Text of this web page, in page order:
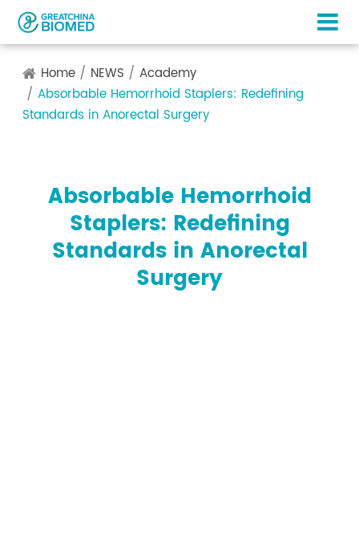
Home NEWS
Academy
Absorbable Hemorrhoid Staplers: Redefining
Standards in Anorectal Surgery
Absorbable Hemorrhoid
Staplers: Redefining
Standards in Anorectal
Surgery